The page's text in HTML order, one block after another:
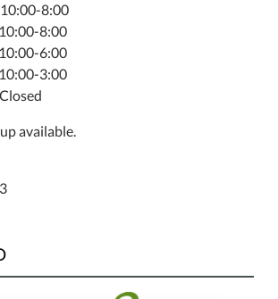
8:00
8:00
6:00
3:00
available.